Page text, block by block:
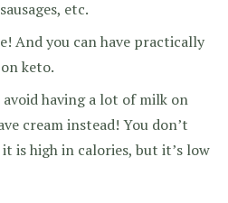
etc.
And you can have practically
keto.
avoid having a lot of milk on
cream instead! You don’t
is high in calories, but it’s low